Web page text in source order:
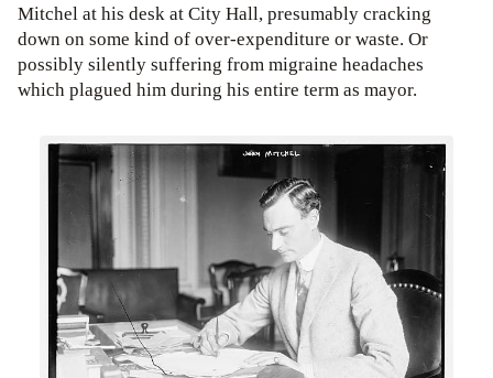
Mitchel at his desk at City Hall, presumably cracking
down on some kind of over-expenditure or waste. Or
possibly silently suffering from migraine headaches
which plagued him during his entire term as mayor.